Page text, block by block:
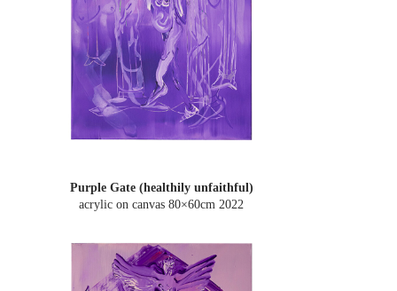
Purple Gate (healthily unfaithful)
acrylic on canvas 80×60cm 2022